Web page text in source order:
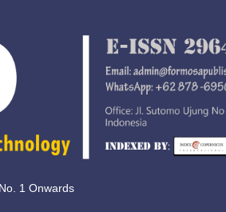
1 Onwards